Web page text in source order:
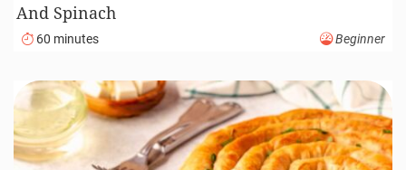
And Spinach
60 minutes Beginner